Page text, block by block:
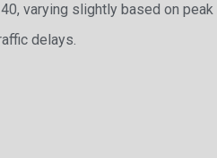
varying slightly based on peak
delays.